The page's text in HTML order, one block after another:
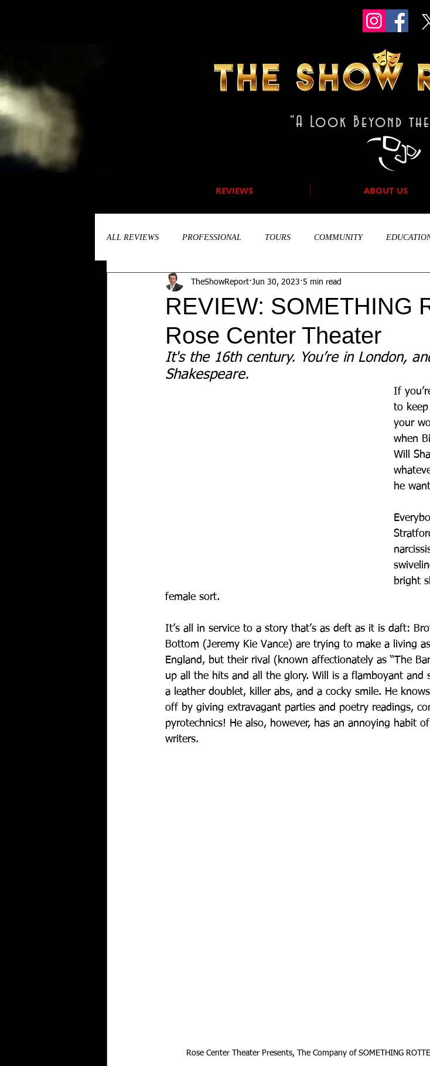
"A Look Beyond
REVIEWS ABOUT US
ALL REVIEWS PROFESSIONAL TOURS COMMUNITY
REVIEW: SOMETHING
Rose Center Theater
TheShowReport Jun 30, 2023 5 min read
It's the 16th century. You’re in London,
Shakespeare.
If
to
your
when
Will
he
bright
female sort.
It’s all in service to a story that’s as deft as it is daft:
Bottom (Jeremy Kie Vance) are trying to make a living
England, but their rival (known affectionately as “The
up all the hits and all the glory. Will is a flamboyant and
a leather doublet, killer abs, and a cocky smile. He
off by giving extravagant parties and poetry readings,
pyrotechnics! He also, however, has an annoying habit
writers.
Rose Center Theater Presents, The Company of SOMETHING